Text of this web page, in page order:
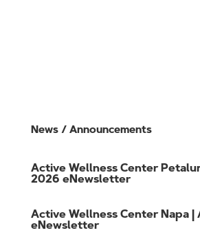
News / Announcements
Active Wellness Center
2026 eNewsletter
Active Wellness Center Napa |
eNewsletter